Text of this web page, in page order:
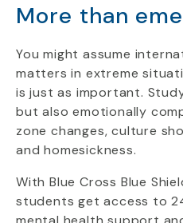
More than
You might assume
matters in extreme
is just as important.
but also emotionally
zone changes, culture
and homesickness.
With Blue Cross Blue
students get access to